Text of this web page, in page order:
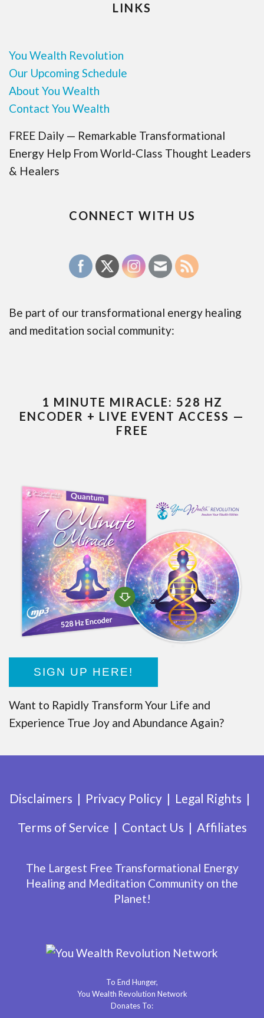
LINKS
You Wealth Revolution
Our Upcoming Schedule
About You Wealth
Contact You Wealth
FREE Daily — Remarkable Transformational
Energy Help From World-Class Thought Leaders
& Healers
CONNECT WITH US
Be part of our transformational energy healing
and meditation social community:
1 MINUTE MIRACLE: 528 HZ
ENCODER + LIVE EVENT ACCESS —
FREE
SIGN UP HERE!
Want to Rapidly Transform Your Life and
Experience True Joy and Abundance Again?
Disclaimers Privacy Policy
Legal Rights
Terms of Service
Contact Us Affiliates
The Largest Free Transformational Energy
Healing and Meditation Community on the
Planet!
To End Hunger,
You Wealth Revolution Network
Donates To: